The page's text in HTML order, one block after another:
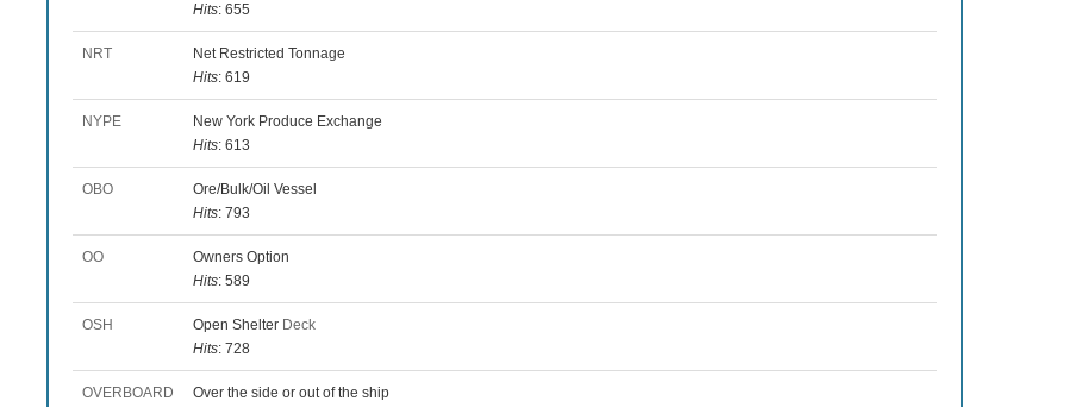
Hits: 655
NRT
Net Restricted Tonnage
Hits: 619
NYPE
New York Produce Exchange
Hits: 613
OBO
Ore/Bulk/Oil Vessel
Hits: 793
OO
Owners Option
Hits: 589
OSH Open Shelter Deck
Hits: 728
OVERBOARD
Over the side or out of the ship